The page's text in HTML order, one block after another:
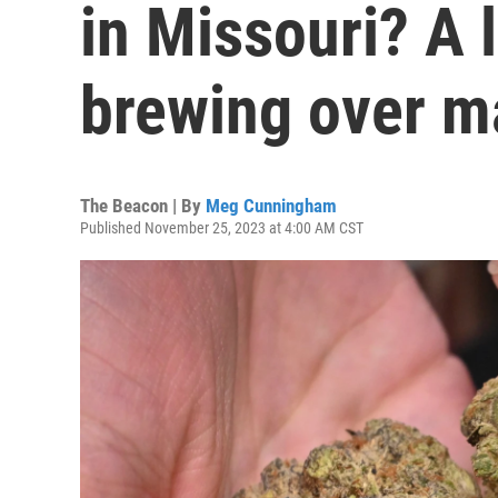
in Missouri? A
brewing over
The Beacon | By Meg Cunningham
Published November 25, 2023 at 4:00 AM CST